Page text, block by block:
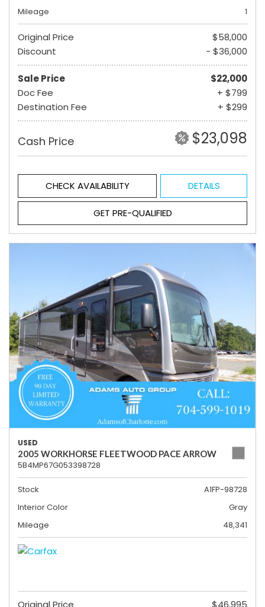
Mileage
1
Original Price
$58,000
Discount
- $36,000
Sale Price
$22,000
Doc Fee
+ $799
Destination Fee
+ $299
Cash Price $23,098
CHECK AVAILABILITY DETAILS
GET PRE-QUALIFIED
USED
2005 WORKHORSE FLEETWOOD PACE ARROW
5B4MP67G053398728
Stock
A1FP-98728
Interior Color
Gray
Mileage
48,341
Original Price $46,995